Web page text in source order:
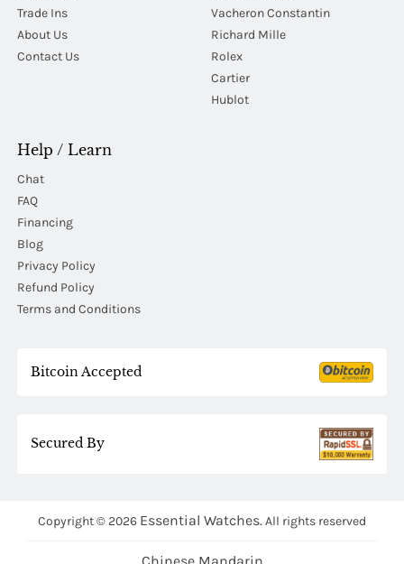
Trade Ins
About Us
Contact Us
Vacheron Constantin
Richard Mille
Rolex
Cartier
Hublot
Help / Learn
Chat
FAQ
Financing
Blog
Privacy Policy
Refund Policy
Terms and Conditions
Bitcoin Accepted
Secured By
Copyright © 2026 Essential Watches. All rights reserved
Chinese Mandarin